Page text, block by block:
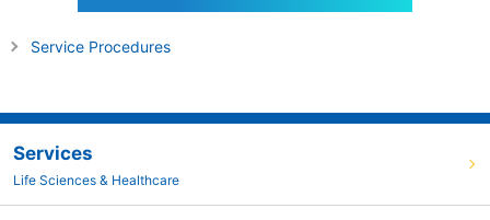
Service Procedures
Services
Life Sciences & Healthcare